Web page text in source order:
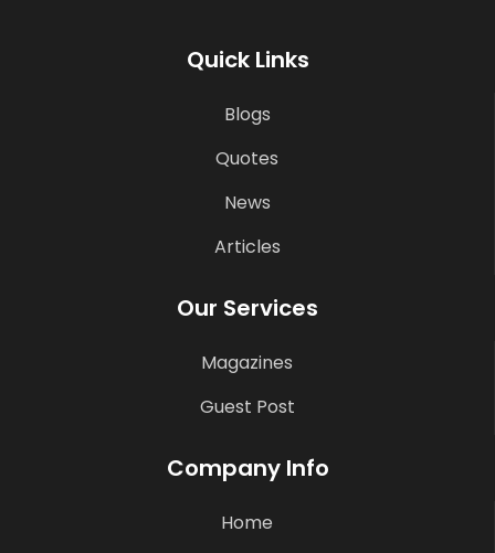
Quick Links
Blogs
Quotes
News
Articles
Our Services
Magazines
Guest Post
Company Info
Home